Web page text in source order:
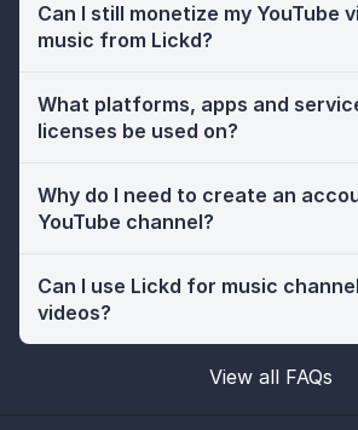
Can I still monetize my YouTube
music from Lickd?
What platforms, apps and
licenses be used on?
Why do I need to create an
YouTube channel?
Can I use Lickd for music
videos?
View all FAQs